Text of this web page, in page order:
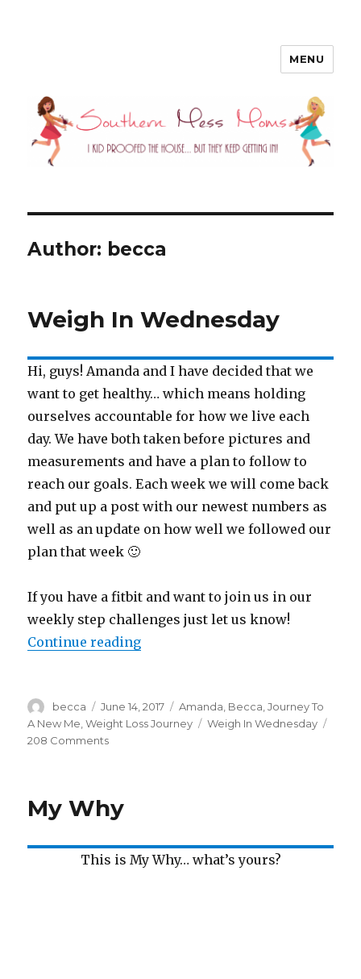
MENU
Author: becca
Weigh In Wednesday
Hi, guys! Amanda and I have decided that we
want to get healthy… which means holding
ourselves accountable for how we live each
day. We have both taken before pictures and
measurements and have a plan to follow to
reach our goals. Each week we will come back
and put up a post with our newest numbers as
well as an update on how well we followed our
plan that week 🙂
If you have a fitbit and want to join us in our
weekly step challenges just let us know!
Continue reading
Author
becca
Posted
on
June 14, 2017 Categories
Amanda, Becca,Journey To
A New Me,Weight Loss Journey Tags
Weigh In Wednesday
208 Comments
My Why
This is My Why… what’s yours?